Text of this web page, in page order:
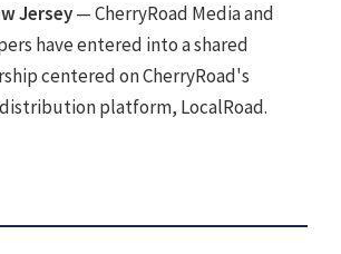
Jersey— CherryRoad Media and
have entered into a shared
centered on CherryRoad's
platform, LocalRoad.